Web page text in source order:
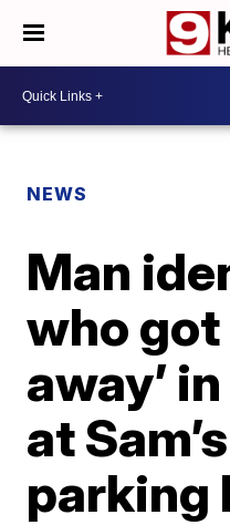
NEWS
Man
who got
away’
at
parking